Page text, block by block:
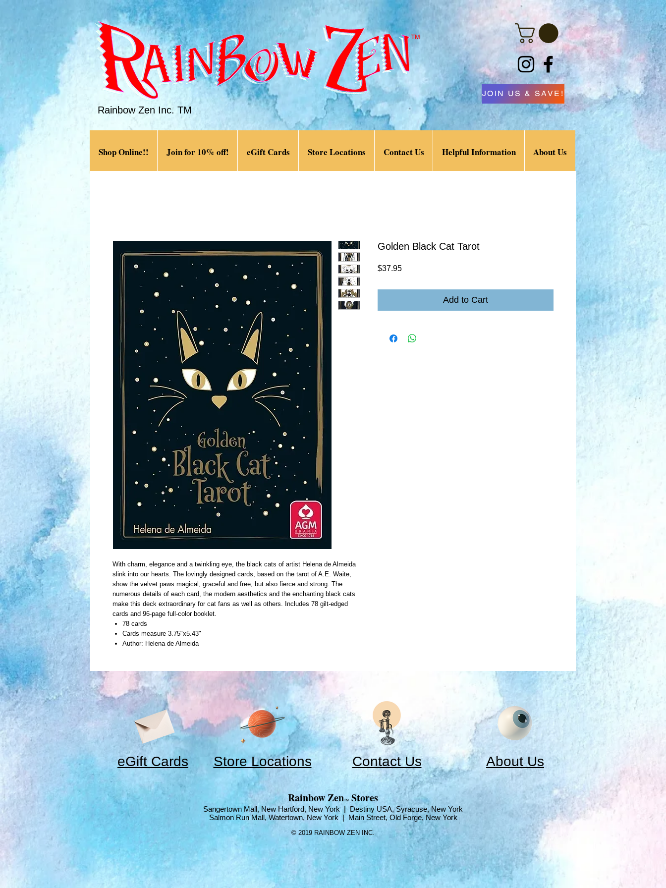
Rainbow Zen Inc. TM
JOIN US & SAVE!
Shop Online!! Join for 10% off! eGift Cards Store Locations Contact Us Helpful Information About Us
With charm, elegance and a twinkling eye, the black cats of artist Helena de Almeida
slink into our hearts. The lovingly designed cards, based on the tarot of A.E. Waite,
show the velvet paws magical, graceful and free, but also fierce and strong. The
numerous details of each card, the modern aesthetics and the enchanting black cats
make this deck extraordinary for cat fans as well as others. Includes 78 gilt-edged
cards and 96-page full-color booklet.
78 cards
Cards measure 3.75"x5.43"
Author: Helena de Almeida
Golden Black Cat Tarot
$37.95Price
Add to Cart
eGift Cards Store Locations Contact Us About Us
​Rainbow ZenTM Stores
Sangertown Mall, New Hartford, New York | Destiny USA, Syracuse, New York
Salmon Run Mall, Watertown, New York | Main Street, Old Forge, New York
© 2019 RAINBOW ZEN INC.